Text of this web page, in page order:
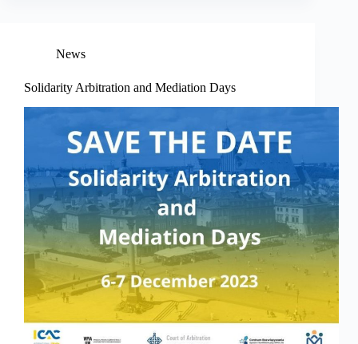
News
Solidarity Arbitration and Mediation Days